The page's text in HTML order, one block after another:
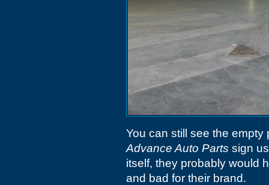
You can still see the
Advance Auto Parts sign
itself, they probably would
and bad for their brand.